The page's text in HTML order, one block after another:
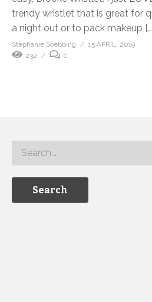
trendy wristlet that is great for
a night out or to pack makeup
Stephanie Soebbing
15 APRIL, 2019
232
0